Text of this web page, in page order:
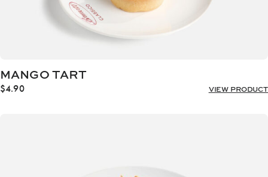
MANGO TART
$4.90 VIEW PRODUCT